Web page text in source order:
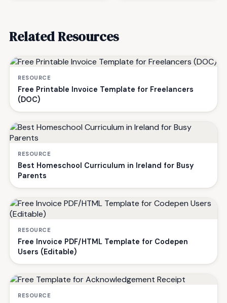
Related Resources
RESOURCE
Free Printable Invoice Template for Freelancers
(DOC)
RESOURCE
Best Homeschool Curriculum in Ireland for Busy
Parents
RESOURCE
Free Invoice PDF/HTML Template for Codepen
Users (Editable)
RESOURCE